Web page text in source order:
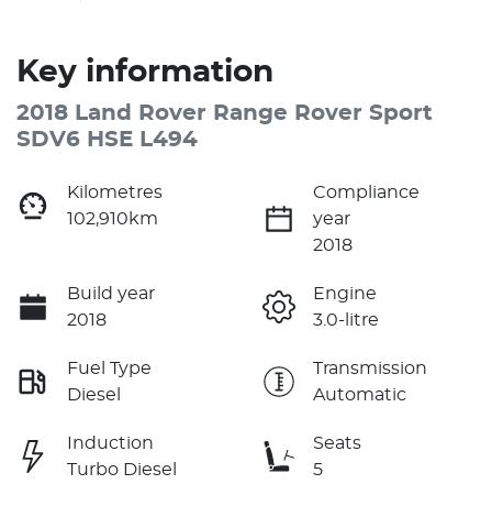
Key information
2018 Land Rover Range Rover Sport
SDV6 HSE L494
Kilometres
102,910km
Compliance
year
2018
Build year
2018
Engine
3.0-litre
Fuel Type
Diesel
Transmission
Automatic
Induction
Turbo Diesel
Seats
5